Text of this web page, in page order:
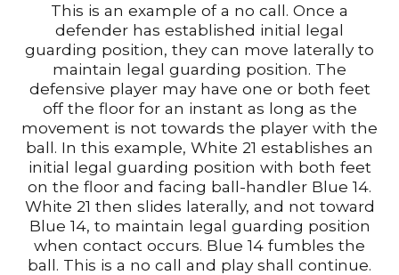
This is an example of a no call. Once a
defender has established initial legal
guarding position, they can move laterally to
maintain legal guarding position. The
defensive player may have one or both feet
off the floor for an instant as long as the
movement is not towards the player with the
ball. In this example, White 21 establishes an
initial legal guarding position with both feet
on the floor and facing ball-handler Blue 14.
White 21 then slides laterally, and not toward
Blue 14, to maintain legal guarding position
when contact occurs. Blue 14 fumbles the
ball. This is a no call and play shall continue.